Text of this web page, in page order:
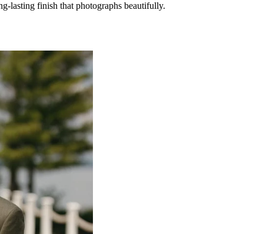
lasting finish that photographs beautifully.